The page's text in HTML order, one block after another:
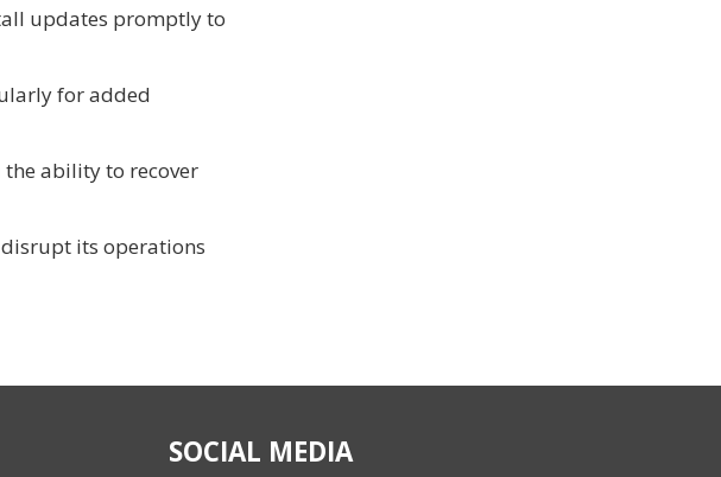
updates promptly to
for added
the ability to recover
disrupt its operations
SOCIAL MEDIA